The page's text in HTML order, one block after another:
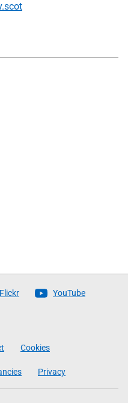
Flickr YouTube
Cookies
Privacy